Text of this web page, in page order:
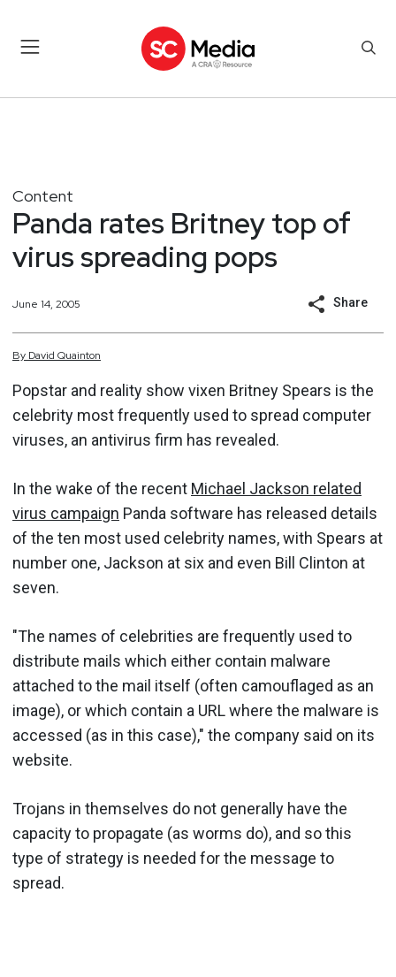
Content
Panda rates Britney top of
virus spreading pops
June 14, 2005 Share
By David Quainton
Popstar and reality show vixen Britney Spears is the
celebrity most frequently used to spread computer
viruses, an antivirus firm has revealed.
In the wake of the recent Michael Jackson related
virus campaign Panda software has released details
of the ten most used celebrity names, with Spears at
number one, Jackson at six and even Bill Clinton at
seven.
"The names of celebrities are frequently used to
distribute mails which either contain malware
attached to the mail itself (often camouflaged as an
image), or which contain a URL where the malware is
accessed (as in this case)," the company said on its
website.
Trojans in themselves do not generally have the
capacity to propagate (as worms do), and so this
type of strategy is needed for the message to
spread.